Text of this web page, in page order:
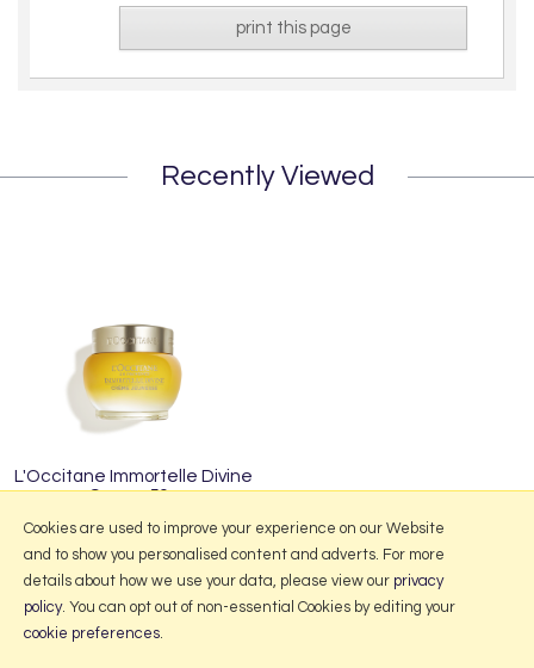
print this page
Recently Viewed
L'Occitane Immortelle Divine
Cream 50g
£75.00
More Information
Cookies are used to improve your experience on our Website
and to show you personalised content and adverts. For more
details about how we use your data, please view our privacy
policy. You can opt out of non-essential Cookies by editing your
cookie preferences.